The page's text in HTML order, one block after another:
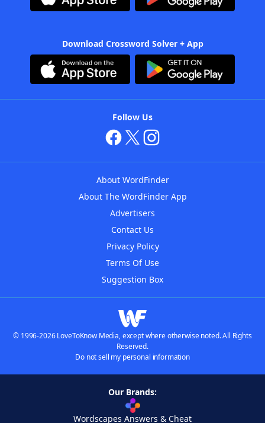
Download Crossword Solver + App
Follow Us
About WordFinder
About The WordFinder App
Advertisers
Contact Us
Privacy Policy
Terms Of Use
Suggestion Box
© 1996-2026 LoveToKnow Media, except where otherwise noted. All Rights
Reserved.
Do not sell my personal information
Our Brands:
Wordscapes Answers & Cheat